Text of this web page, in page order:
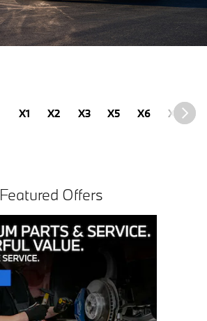
X1 X2 X3 X5 X6 X7
Featured Offers